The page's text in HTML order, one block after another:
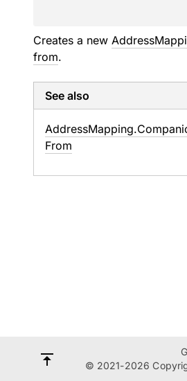
Creates a new
from.
See also
AddressMapping.
From
© 2021-2026